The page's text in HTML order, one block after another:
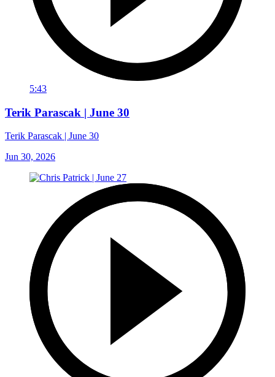
5:43
Terik Parascak | June 30
Terik Parascak | June 30
Jun 30, 2026